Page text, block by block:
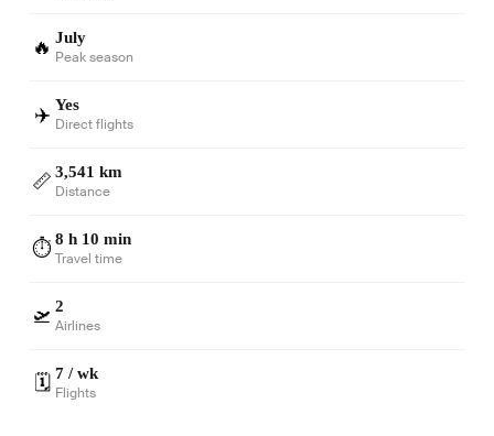
🔥 July
Peak season
✈️ Yes
Direct flights
📏 3,541 km
Distance
⏱️8 h 10 min
Travel time
🛫 2
Airlines
🗓️ 7 / wk
Flights